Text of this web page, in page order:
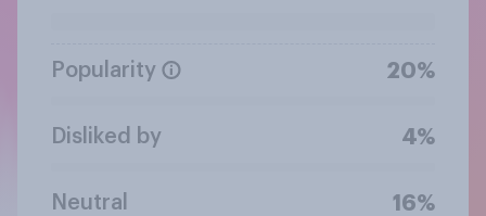
Popularity 20%
Disliked by 4%
Neutral 16%